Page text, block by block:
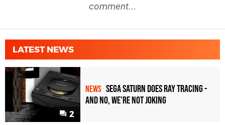
comment...
LATEST NEWS
2
NEWS Sega Saturn Does Ray Tracing -
And No, We're Not Joking